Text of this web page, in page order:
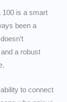
100 is a smart
been a
a robust
to connect